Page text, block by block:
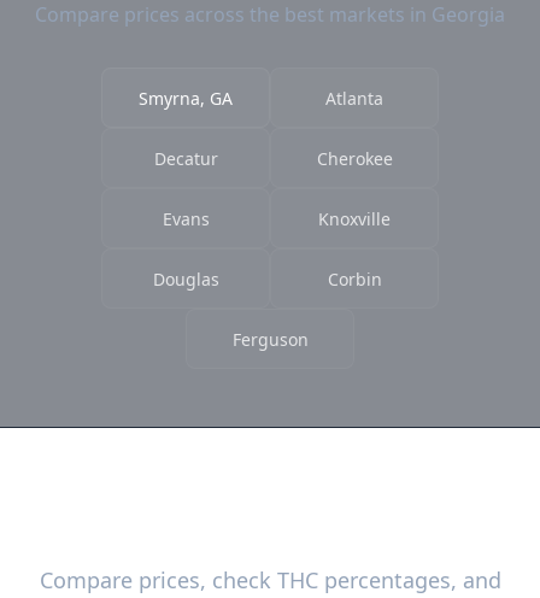
Compare prices across the best markets in Georgia
Smyrna, GA Atlanta
Decatur Cherokee
Evans Knoxville
Douglas Corbin
Ferguson
Compare prices, check THC percentages, and